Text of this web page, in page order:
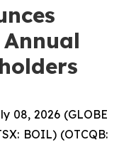
08, 2026 (GLOBE
BOIL) (OTCQB: